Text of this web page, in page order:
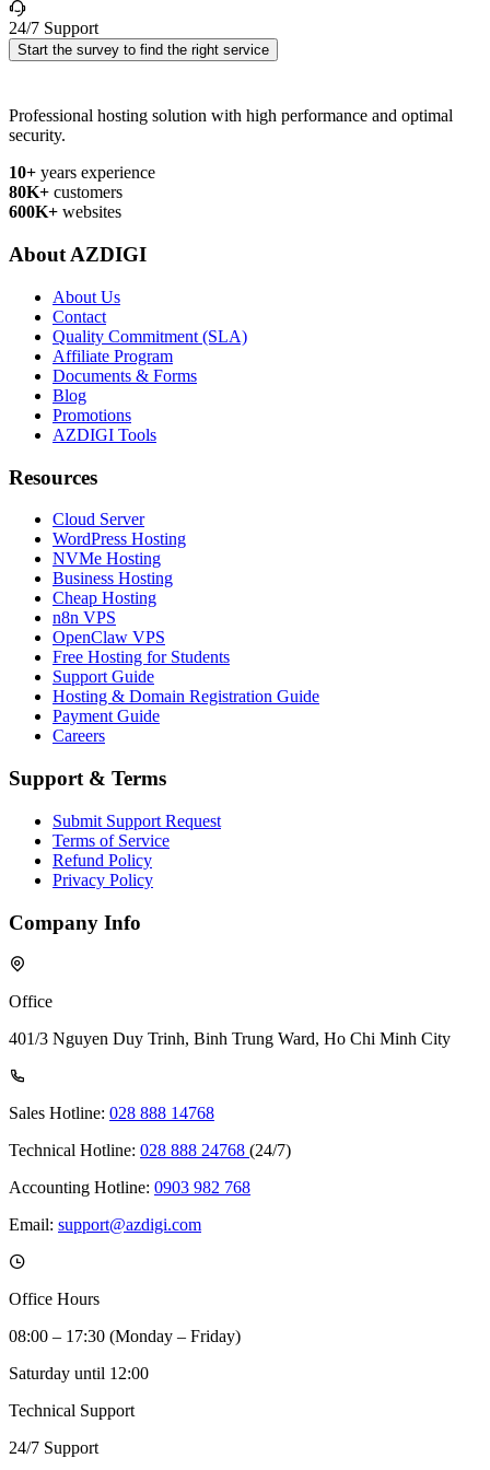
24/7 Support
Start the survey to find the right service
Professional hosting solution with high performance and optimal
security.
10+ years experience
80K+ customers
600K+ websites
About AZDIGI
About Us
Contact
Quality Commitment (SLA)
Affiliate Program
Documents & Forms
Blog
Promotions
AZDIGI Tools
Resources
Cloud Server
WordPress Hosting
NVMe Hosting
Business Hosting
Cheap Hosting
n8n VPS
OpenClaw VPS
Free Hosting for Students
Support Guide
Hosting & Domain Registration Guide
Payment Guide
Careers
Support & Terms
Submit Support Request
Terms of Service
Refund Policy
Privacy Policy
Company Info
Office
401/3 Nguyen Duy Trinh, Binh Trung Ward, Ho Chi Minh City
Sales Hotline: 028 888 14768
Technical Hotline: 028 888 24768 (24/7)
Accounting Hotline: 0903 982 768
Email: support@azdigi.com
Office Hours
08:00 – 17:30 (Monday – Friday)
Saturday until 12:00
Technical Support
24/7 Support